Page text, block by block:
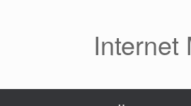
Internet